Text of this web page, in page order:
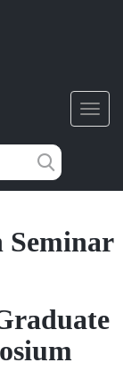
Seminar